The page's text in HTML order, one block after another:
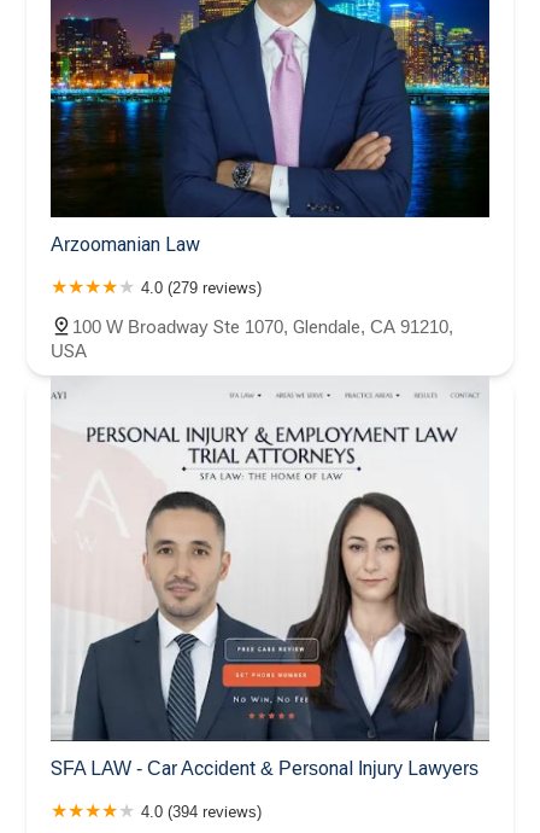
Arzoomanian Law
4.0 (279 reviews)
100 W Broadway Ste 1070, Glendale, CA 91210,
USA
SFA LAW - Car Accident & Personal Injury Lawyers
4.0 (394 reviews)